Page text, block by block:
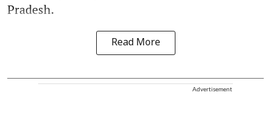
Pradesh.
Read More
Advertisement